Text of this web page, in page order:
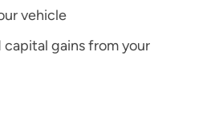
vehicle
gains from your